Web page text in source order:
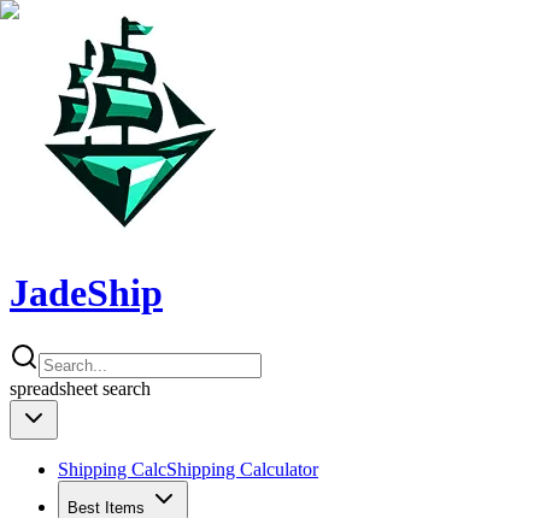
JadeShip
spreadsheet search
Shipping CalcShipping Calculator
Best Items